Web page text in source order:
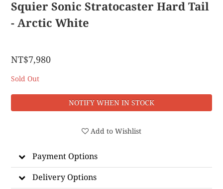
Squier Sonic Stratocaster Hard Tail
- Arctic White
NT$7,980
Sold Out
NOTIFY WHEN IN STOCK
Add to Wishlist
Payment Options
Delivery Options